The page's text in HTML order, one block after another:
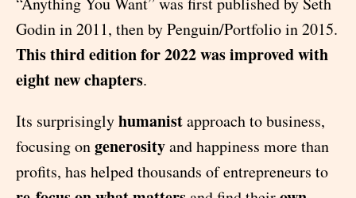
Godin in 2011, then by Penguin/Portfolio in 2015.
This third edition for 2022 was improved with
eight new chapters.
Its surprisinglyhumanistapproach to business,
focusing ongenerosityand happiness more than
profits, has helped thousands of entrepreneurs to